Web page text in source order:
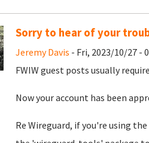
Sorry to hear of your
Jeremy Davis - Fri, 2023/10/27 -
FWIW guest posts usually
Now your account has been
Re Wireguard, if you're using